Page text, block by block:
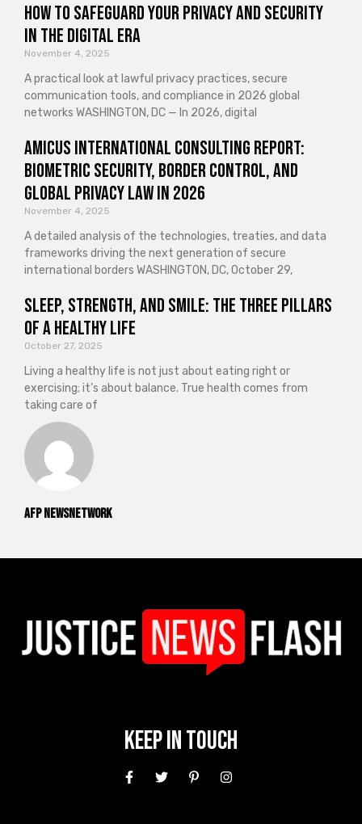
AFP NewsNetwork
How to Safeguard Your Privacy and Security
in the Digital Era
November 4, 2025
A practical look at lawful privacy practices, secure
communication tools, and compliance in 2026 global
networks WASHINGTON, DC — In 2026, digital
Amicus International Consulting Report:
Biometric Security, Border Control, and
Global Privacy Law in 2026
November 4, 2025
A detailed analysis of the technologies, treaties, and data
frameworks driving the next generation of secure
international borders WASHINGTON, DC, October 29,
Sleep, Strength, and Smile: The Three Pillars
of a Healthy Life
October 27, 2025
Living a healthy life is not just about eating right or
exercising; it’s about balance. True health comes from
taking care of
Keep In Touch